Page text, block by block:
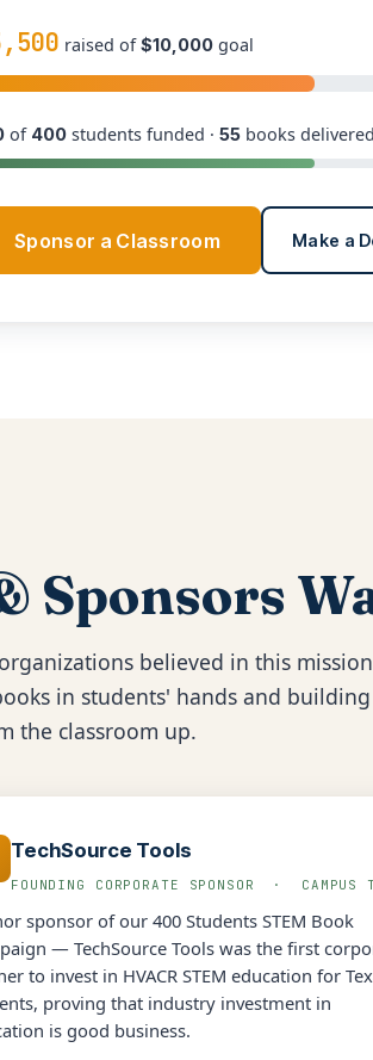
raised of$10,000 goal
of 400 students funded · 55 books
Sponsor a Classroom Make a
Sponsors
believed in this
in students' hands and building
the classroom up.
TechSource Tools
FOUNDING CORPORATE SPONSOR · CAMPUS
sponsor of our 400 Students STEM Book
— TechSource Tools was the first
to invest in HVACR STEM education for
proving that industry investment in
is good business.